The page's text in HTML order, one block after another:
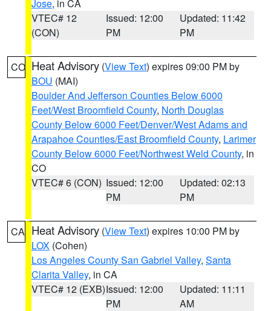
Jose, in CA
VTEC# 12
(CON)
Issued: 12:00
PM
Updated: 11:42
PM
CO Heat Advisory (View Text) expires 09:00 PM by
BOU (MAI)
Boulder And Jefferson Counties Below 6000
Feet/West Broomfield County, North Douglas
County Below 6000 Feet/Denver/West Adams and
Arapahoe Counties/East Broomfield County, Larimer
County Below 6000 Feet/Northwest Weld County, in
CO
VTEC# 6 (CON) Issued: 12:00
PM
Updated: 02:13
PM
CA Heat Advisory (View Text) expires 10:00 PM by
LOX (Cohen)
Los Angeles County San Gabriel Valley, Santa
Clarita Valley, in CA
VTEC# 12 (EXB)Issued: 12:00
PM
Updated: 11:11
AM